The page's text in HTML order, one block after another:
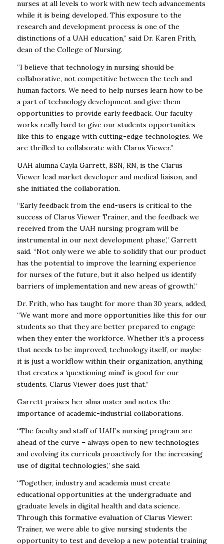
nurses at all levels to work with new tech advancements
while it is being developed. This exposure to the
research and development process is one of the
distinctions of a UAH education,” said Dr. Karen Frith,
dean of the College of Nursing.
“I believe that technology in nursing should be
collaborative, not competitive between the tech and
human factors. We need to help nurses learn how to be
a part of technology development and give them
opportunities to provide early feedback. Our faculty
works really hard to give our students opportunities
like this to engage with cutting-edge technologies. We
are thrilled to collaborate with Clarus Viewer.”
UAH alumna Cayla Garrett, BSN, RN, is the Clarus
Viewer lead market developer and medical liaison, and
she initiated the collaboration.
“Early feedback from the end-users is critical to the
success of Clarus Viewer Trainer, and the feedback we
received from the UAH nursing program will be
instrumental in our next development phase,” Garrett
said. “Not only were we able to solidify that our product
has the potential to improve the learning experience
for nurses of the future, but it also helped us identify
barriers of implementation and new areas of growth.”
Dr. Frith, who has taught for more than 30 years, added,
“We want more and more opportunities like this for our
students so that they are better prepared to engage
when they enter the workforce. Whether it’s a process
that needs to be improved, technology itself, or maybe
it is just a workflow within their organization, anything
that creates a ‘questioning mind’ is good for our
students. Clarus Viewer does just that.”
Garrett praises her alma mater and notes the
importance of academic-industrial collaborations.
“The faculty and staff of UAH’s nursing program are
ahead of the curve – always open to new technologies
and evolving its curricula proactively for the increasing
use of digital technologies,” she said.
“Together, industry and academia must create
educational opportunities at the undergraduate and
graduate levels in digital health and data science.
Through this formative evaluation of Clarus Viewer:
Trainer, we were able to give nursing students the
opportunity to test and develop a new potential training